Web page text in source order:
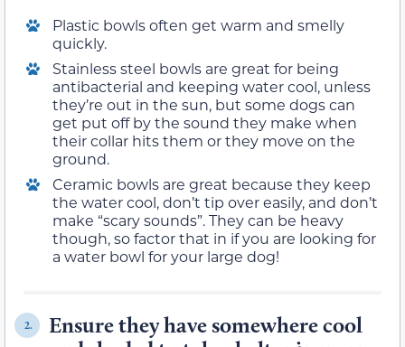
Plastic bowls often get warm and smelly
quickly.
Stainless steel bowls are great for being
antibacterial and keeping water cool, unless
they’re out in the sun, but some dogs can
get put off by the sound they make when
their collar hits them or they move on the
ground.
Ceramic bowls are great because they keep
the water cool, don’t tip over easily, and don’t
make “scary sounds”. They can be heavy
though, so factor that in if you are looking for
a water bowl for your large dog!
2.
Ensure they have somewhere cool